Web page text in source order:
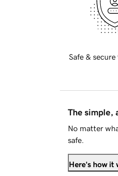
Safe &
The simple,
No matter
safe.
Here's how it